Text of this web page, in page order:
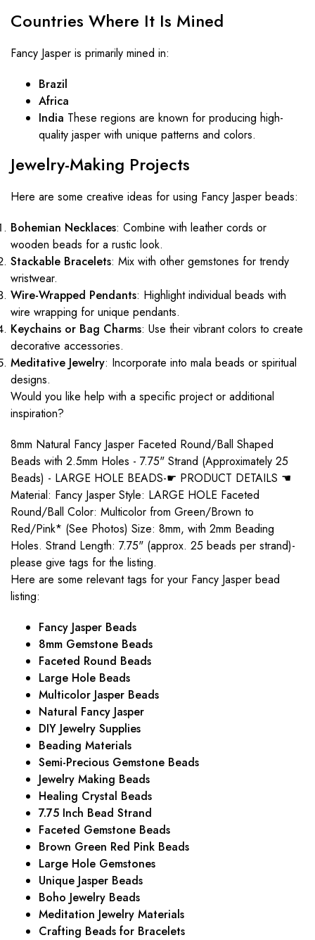
Countries Where It Is Mined
Fancy Jasper is primarily mined in:
Brazil
Africa
India These regions are known for producing high-
quality jasper with unique patterns and colors.
Jewelry-Making Projects
Here are some creative ideas for using Fancy Jasper beads:
Bohemian Necklaces: Combine with leather cords or
wooden beads for a rustic look.
Stackable Bracelets: Mix with other gemstones for trendy
wristwear.
Wire-Wrapped Pendants: Highlight individual beads with
wire wrapping for unique pendants.
Keychains or Bag Charms: Use their vibrant colors to create
decorative accessories.
Meditative Jewelry: Incorporate into mala beads or spiritual
designs.
Would you like help with a specific project or additional
inspiration?
8mm Natural Fancy Jasper Faceted Round/Ball Shaped
Beads with 2.5mm Holes - 7.75" Strand (Approximately 25
Beads) - LARGE HOLE BEADS-☛ PRODUCT DETAILS ☚
Material: Fancy Jasper Style: LARGE HOLE Faceted
Round/Ball Color: Multicolor from Green/Brown to
Red/Pink* (See Photos) Size: 8mm, with 2mm Beading
Holes. Strand Length: 7.75" (approx. 25 beads per strand)-
please give tags for the listing.
Here are some relevant tags for your Fancy Jasper bead
listing:
Fancy Jasper Beads
8mm Gemstone Beads
Faceted Round Beads
Large Hole Beads
Multicolor Jasper Beads
Natural Fancy Jasper
DIY Jewelry Supplies
Beading Materials
Semi-Precious Gemstone Beads
Jewelry Making Beads
Healing Crystal Beads
7.75 Inch Bead Strand
Faceted Gemstone Beads
Brown Green Red Pink Beads
Large Hole Gemstones
Unique Jasper Beads
Boho Jewelry Beads
Meditation Jewelry Materials
Crafting Beads for Bracelets